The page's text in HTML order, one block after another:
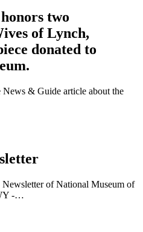
two
of Lynch,
donated to
& Guide article about the
Newsletter of National Museum of
-…